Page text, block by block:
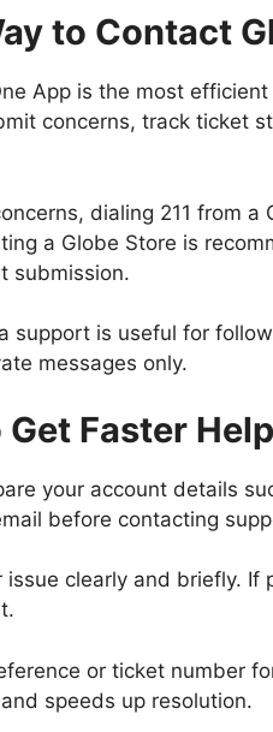
to Contact
App is the most
concerns, track ticket
dialing 211 from
a Globe Store is
submission.
support is useful for
messages only.
Faster
your account details
before contacting
issue clearly and briefly.
or ticket number
speeds up resolution.